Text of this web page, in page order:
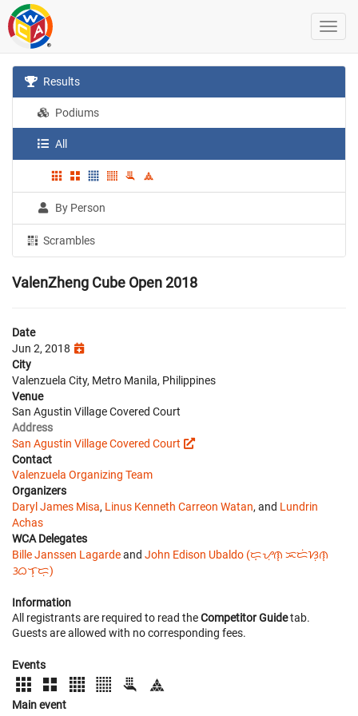
Results
Podiums
All
By Person
Scrambles
ValenZheng Cube Open 2018
Date
Jun 2, 2018
City
Valenzuela City, Metro Manila, Philippines
Venue
San Agustin Village Covered Court
Address
San Agustin Village Covered Court
Contact
Valenzuela Organizing Team
Organizers
Daryl James Misa, Linus Kenneth Carreon Watan, and Lundrin
Achas
WCA Delegates
Bille Janssen Lagardeand John Edison Ubaldo (ᜇ᜔ᜌᜓ︀ᜈ᜔ ᜁᜇᜒᜐᜓ︀ᜈ᜔
ᜂᜊᜎ᜔ᜇᜓ︀)
Information
All registrants are required to read theCompetitor Guidetab.
Guests are allowed with no corresponding fees.
Events
Main event